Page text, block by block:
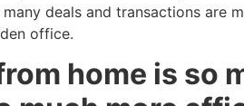
deals and transactions are
office.
home is so